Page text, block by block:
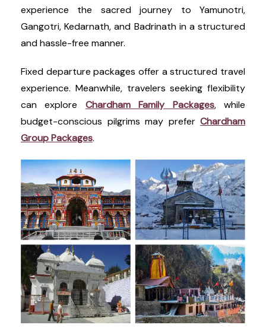
experience the sacred journey to Yamunotri,
Gangotri, Kedarnath, and Badrinath in a structured
and hassle-free manner.
Fixed departure packages offer a structured travel
experience. Meanwhile, travelers seeking flexibility
can explore Chardham Family Packages, while
budget-conscious pilgrims may prefer Chardham
Group Packages.